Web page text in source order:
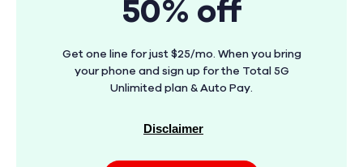
50% off
Get one line for just $25/mo. When you bring
your phone and sign up for the Total 5G
Unlimited plan & Auto Pay.
Disclaimer